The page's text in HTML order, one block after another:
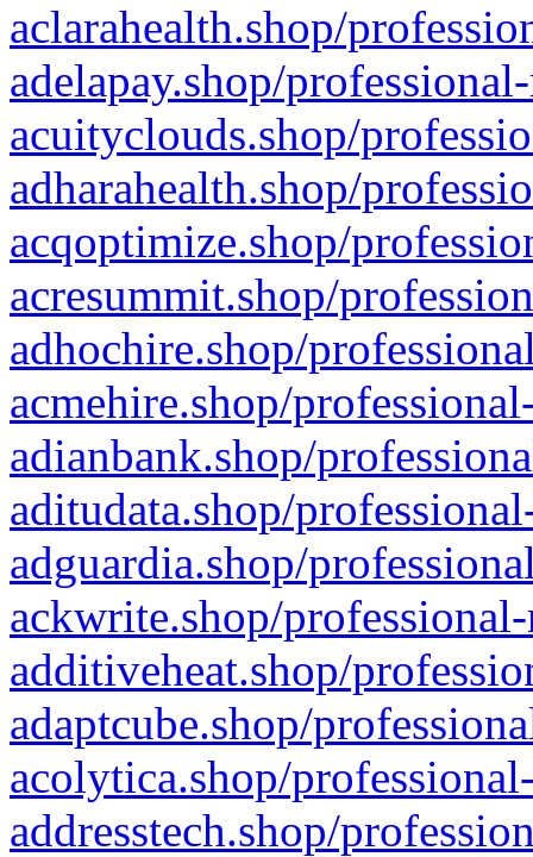
aclarahealth.shop/
adelapay.shop/
acuityclouds.shop/
adharahealth.shop/
acqoptimize.shop/
acresummit.shop/
adhochire.shop/
acmehire.shop/
adianbank.shop/
aditudata.shop/
adguardia.shop/
ackwrite.shop/
additiveheat.shop/
adaptcube.shop/
acolytica.shop/
addresstech.shop/